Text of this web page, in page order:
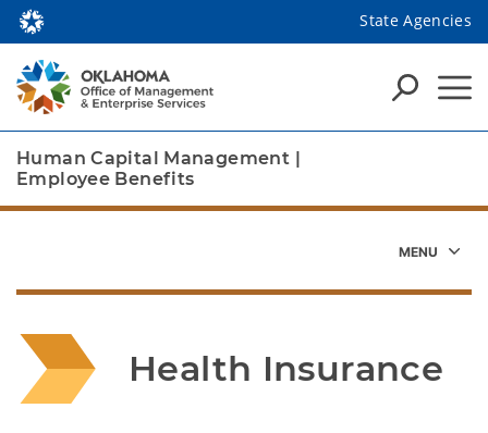
State Agencies
Human Capital Management |
Employee Benefits
Health Insurance